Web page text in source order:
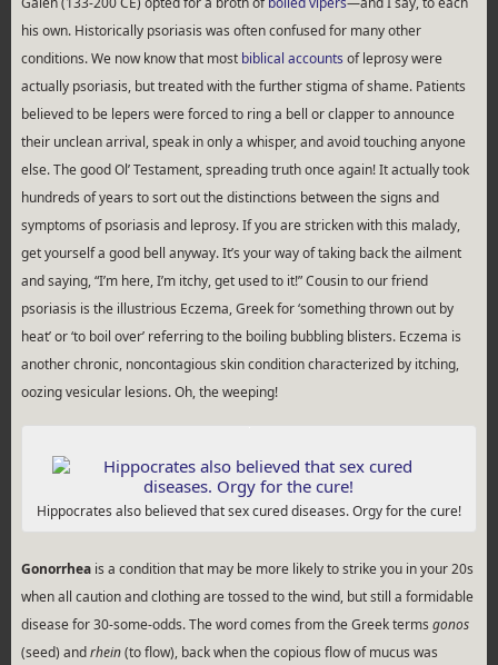
his own. Historically psoriasis was often confused for many other
conditions. We now know that most biblical accounts of leprosy were
actually psoriasis, but treated with the further stigma of shame. Patients
believed to be lepers were forced to ring a bell or clapper to announce
their unclean arrival, speak in only a whisper, and avoid touching anyone
else. The good Ol’ Testament, spreading truth once again! It actually took
hundreds of years to sort out the distinctions between the signs and
symptoms of psoriasis and leprosy. If you are stricken with this malady,
get yourself a good bell anyway. It’s your way of taking back the ailment
and saying, “I’m here, I’m itchy, get used to it!” Cousin to our friend
psoriasis is the illustrious Eczema, Greek for ‘something thrown out by
heat’ or ‘to boil over’ referring to the boiling bubbling blisters. Eczema is
another chronic, noncontagious skin condition characterized by itching,
oozing vesicular lesions. Oh, the weeping!
Hippocrates also believed that sex cured diseases. Orgy for the cure!
Gonorrheais a condition that may be more likely to strike you in your 20s
when all caution and clothing are tossed to the wind, but still a formidable
disease for 30-some-odds. The word comes from the Greek terms gonos
(seed) andrhein(to flow), back when the copious flow of mucus was